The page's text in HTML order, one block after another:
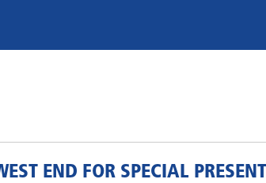
END FOR SPECIAL